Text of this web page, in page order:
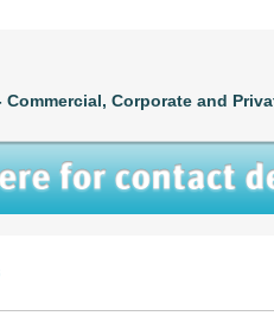
Corporate and